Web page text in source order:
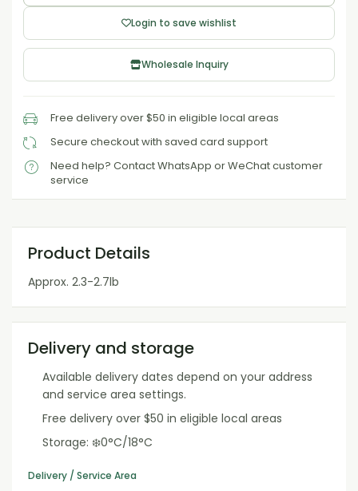
Login to save wishlist
Wholesale Inquiry
Free delivery over $50 in eligible local areas
Secure checkout with saved card support
Need help? Contact WhatsApp or WeChat customer
service
Product Details
Approx. 2.3-2.7lb
Delivery and storage
Available delivery dates depend on your address
and service area settings.
Free delivery over $50 in eligible local areas
Storage: ❄️0°C/18°C
Delivery / Service Area